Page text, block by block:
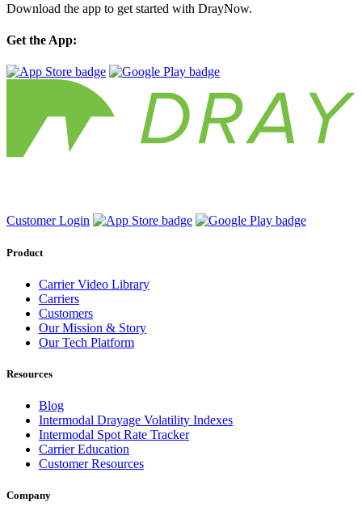
Download the app to get started with DrayNow.
Get the App:
Customer Login
Product
Carrier Video Library
Carriers
Customers
Our Mission & Story
Our Tech Platform
Resources
Blog
Intermodal Drayage Volatility Indexes
Intermodal Spot Rate Tracker
Carrier Education
Customer Resources
Company